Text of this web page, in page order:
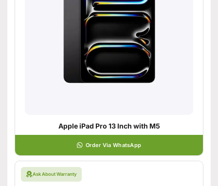
Apple iPad Pro 13 Inch with M5
Order Via WhatsApp
Ask About Warranty